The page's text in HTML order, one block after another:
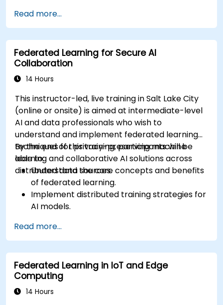
devices.
Address data privacy and security
challenges in federated learning.
Deploy and monitor federated learning
systems in real-world applications.
Read more...
Federated Learning for Secure AI
Collaboration
14 Hours
This instructor-led, live training in Salt Lake City
(online or onsite) is aimed at intermediate-level
AI and data professionals who wish to
understand and implement federated learning
techniques for privacy-preserving machine
learning and collaborative AI solutions across
distributed data sources.
By the end of this training, participants will be
able to:
Understand the core concepts and benefits
of federated learning.
Implement distributed training strategies for
AI models.
secure data-sensitive collaborations.
Explore case studies and practical examples
of federated learning in healthcare and
finance.
Read more...
Federated Learning in IoT and Edge
Computing
14 Hours